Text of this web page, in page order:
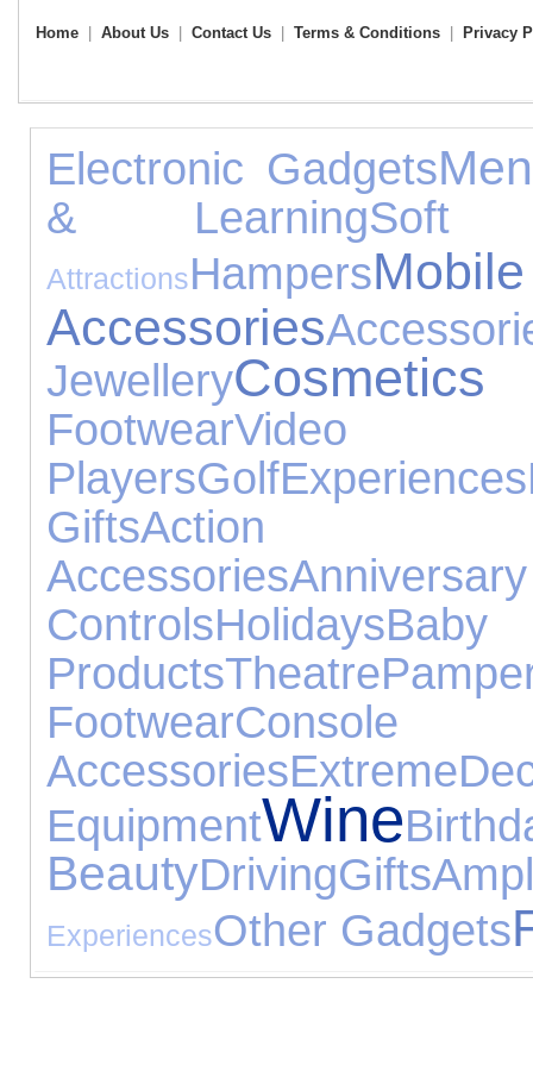
Home About Us Contact Us Terms & Conditions Privacy
Electronic Gadgets
& LearningSoft
AttractionsHampers
Accessories
Jewellery
FootwearVideo
PlayersGolfExperiences
GiftsAction
Accessories
ControlsHolidaysBaby
ProductsTheatre
FootwearConsole
AccessoriesExtreme
EquipmentWine
BeautyDrivingGifts
ExperiencesOther Gadgets